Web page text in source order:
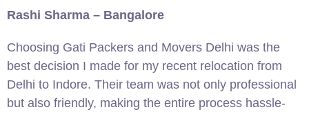
Rashi Sharma – Bangalore
Choosing Gati Packers and Movers Delhi was the
best decision I made for my recent relocation from
Delhi to Indore. Their team was not only professional
but also friendly, making the entire process hassle-